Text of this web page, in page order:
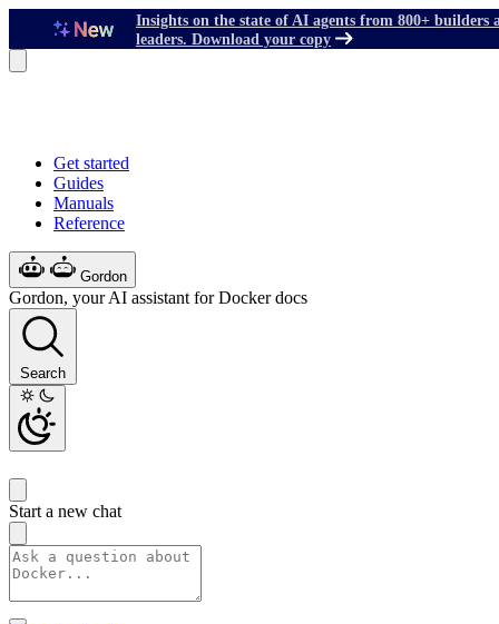
Insights on the state of AI agents from 800+ builders
leaders. Download your copy
Get started
Guides
Manuals
Reference
Gordon
Gordon, your AI assistant for Docker docs
Search
Start a new chat